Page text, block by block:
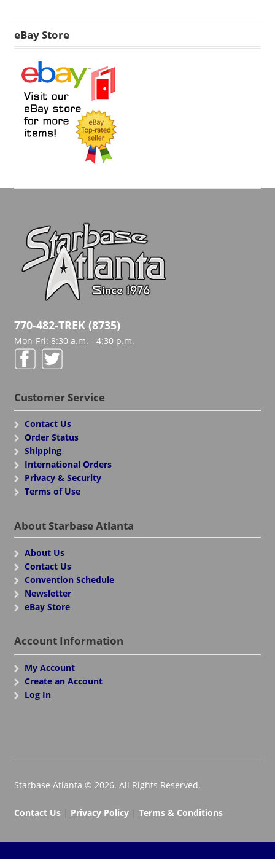
eBay Store
770-482-TREK (8735)
Mon-Fri: 8:30 a.m. - 4:30 p.m.
Customer Service
Contact Us
Order Status
Shipping
International Orders
Privacy & Security
Terms of Use
About Starbase Atlanta
About Us
Contact Us
Convention Schedule
Newsletter
eBay Store
Account Information
My Account
Create an Account
Log In
Starbase Atlanta © 2026. All Rights Reserved.
Contact Us| Privacy Policy| Terms & Conditions